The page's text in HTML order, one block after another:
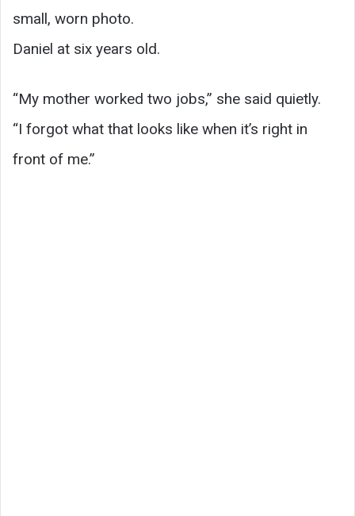
small, worn photo.
Daniel at six years old.
“My mother worked two jobs,” she said quietly.
“I forgot what that looks like when it’s right in
front of me.”